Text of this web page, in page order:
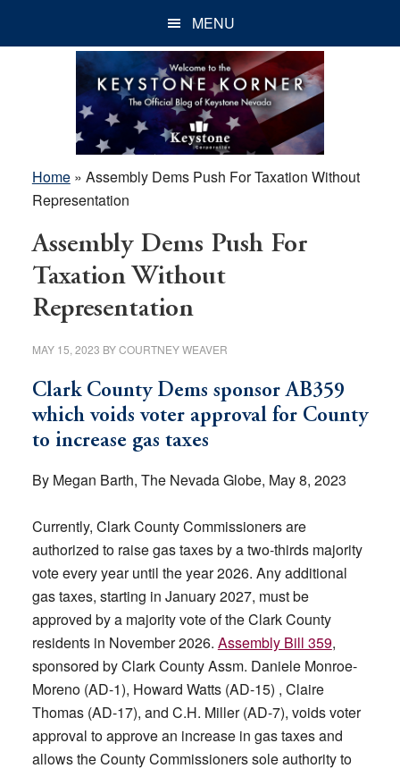
MENU
Home» Assembly Dems Push For Taxation Without
Representation
Assembly Dems Push For
Taxation Without
Representation
MAY 15, 2023 BYCOURTNEY WEAVER
Clark County Dems sponsor AB359
which voids voter approval for County
to increase gas taxes
By Megan Barth, The Nevada Globe, May 8, 2023
Currently, Clark County Commissioners are
authorized to raise gas taxes by a two-thirds majority
vote every year until the year 2026. Any additional
gas taxes, starting in January 2027, must be
approved by a majority vote of the Clark County
residents in November 2026. Assembly Bill 359,
sponsored by Clark County Assm. Daniele Monroe-
Moreno (AD-1), Howard Watts (AD-15) , Claire
Thomas (AD-17), and C.H. Miller (AD-7), voids voter
approval to approve an increase in gas taxes and
allows the County Commissioners sole authority to